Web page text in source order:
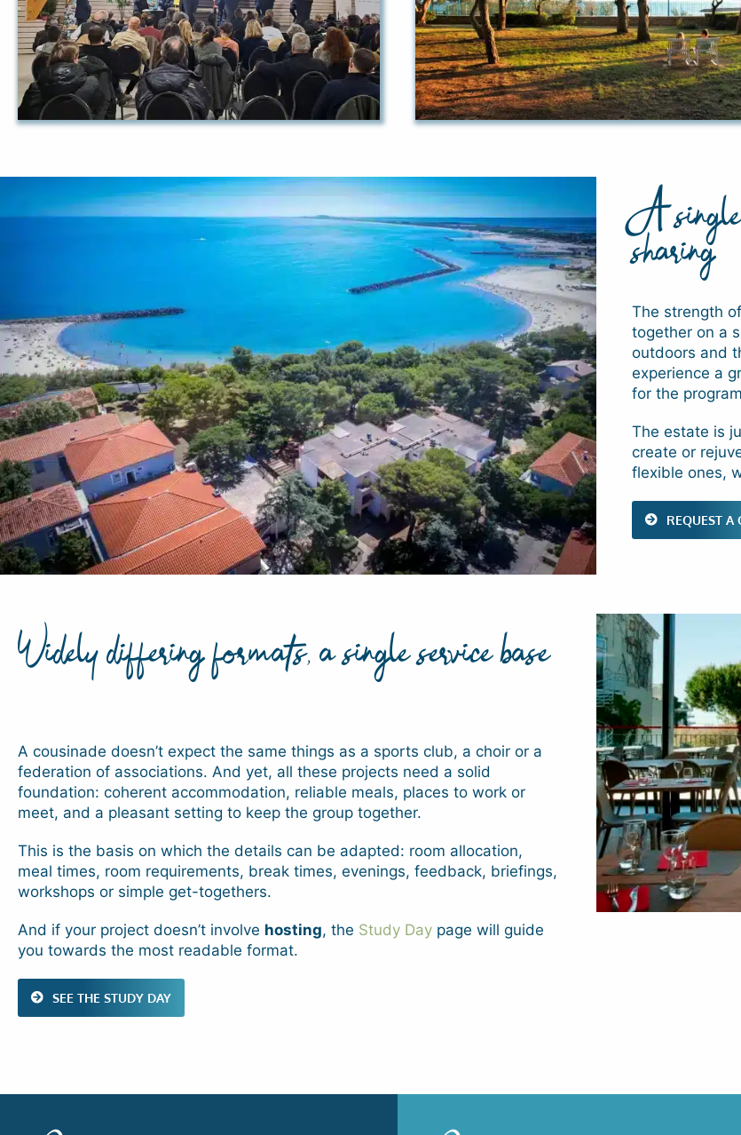
A
sharing
The strength
together on a
outdoors and
experience a
for the
The estate is
create or
flexible ones,
REQUEST A
Widely differing formats, a single service base
A cousinade doesn’t expect the same things as a sports club, a choir or a
federation of associations. And yet, all these projects need a solid
foundation: coherent accommodation, reliable meals, places to work or
meet, and a pleasant setting to keep the group together.
This is the basis on which the details can be adapted: room allocation,
meal times, room requirements, break times, evenings, feedback, briefings,
workshops or simple get-togethers.
And if your project doesn’t involve hosting, the Study Day page will guide
you towards the most readable format.
SEE THE STUDY DAY